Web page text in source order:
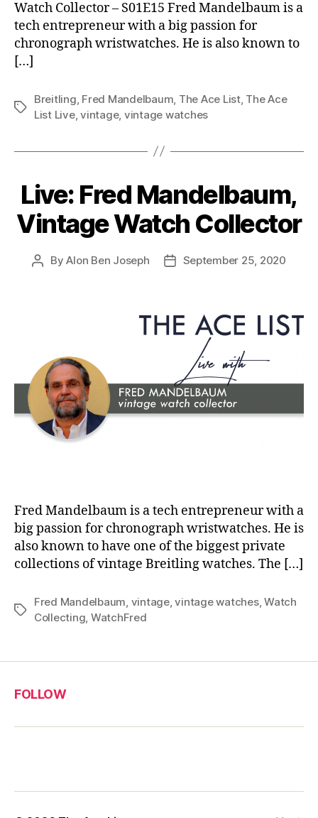
Watch Collector – S01E15 Fred Mandelbaum is a
tech entrepreneur with a big passion for
chronograph wristwatches. He is also known to
[…]
Tags
Breitling, Fred Mandelbaum, The Ace List, The Ace
List Live,vintage, vintage watches
Live: Fred Mandelbaum,
Vintage Watch Collector
PostByAlon Ben Joseph
PostSeptember 25, 2020
Fred Mandelbaum is a tech entrepreneur with a
big passion for chronograph wristwatches. He is
also known to have one of the biggest private
collections of vintage Breitling watches. The […]
Tags
Fred Mandelbaum, vintage,vintage watches,Watch
Collecting, WatchFred
FOLLOW